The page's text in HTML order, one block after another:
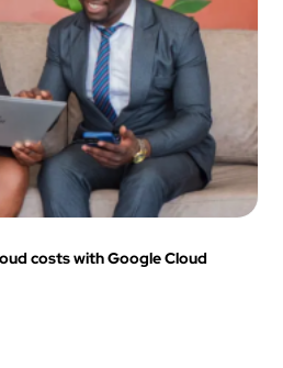
costs with Google Cloud